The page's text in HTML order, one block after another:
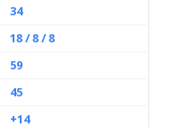
34
18 / 8 / 8
59
45
+14